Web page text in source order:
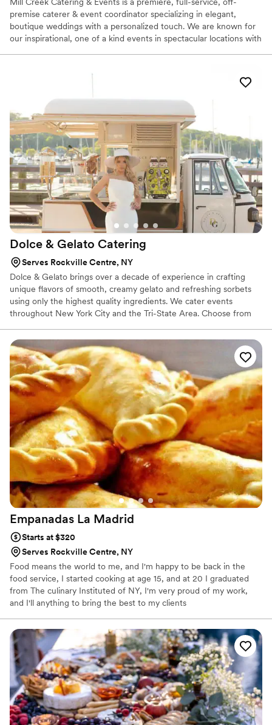
Mill Creek Catering & Events is a premiere, full-service, off-
premise caterer & event coordinator specializing in elegant,
boutique weddings with a personalized touch. We are known for
our inspirational, one of a kind events in spectacular locations with
and ethnic trends. Our focus is on sustainability, and when
possible, we use locally sourced ingredients. Our culinary team
can accommodate an array of dietary needs.
Dolce & Gelato Catering
Serves Rockville Centre, NY
Dolce & Gelato brings over a decade of experience in crafting
unique flavors of smooth, creamy gelato and refreshing sorbets
using only the highest quality ingredients. We cater events
throughout New York City and the Tri-State Area. Choose from
event 'one-of-a-kind'!
Empanadas La Madrid
Starts at $320
Serves Rockville Centre, NY
Food means the world to me, and I'm happy to be back in the
food service, I started cooking at age 15, and at 20 I graduated
from The culinary Instituted of NY, I'm very proud of my work,
and I'll anything to bring the best to my clients